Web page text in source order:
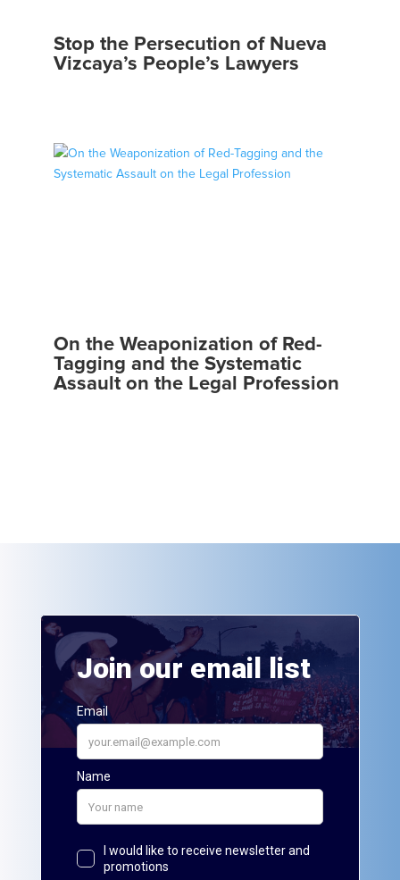
Stop the Persecution of Nueva
Vizcaya’s People’s Lawyers
On the Weaponization of Red-
Tagging and the Systematic
Assault on the Legal Profession